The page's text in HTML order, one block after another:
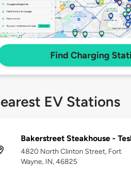
Find Charging
EV Stations
Bakerstreet Steakhouse -
4820 North Clinton Street, Fort
Wayne, IN, 46825